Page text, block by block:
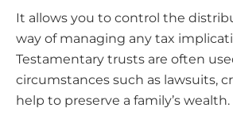
It allows you to control the
way of managing any tax
Testamentary trusts are often
circumstances such as lawsuits,
help to preserve a family’s wealth.